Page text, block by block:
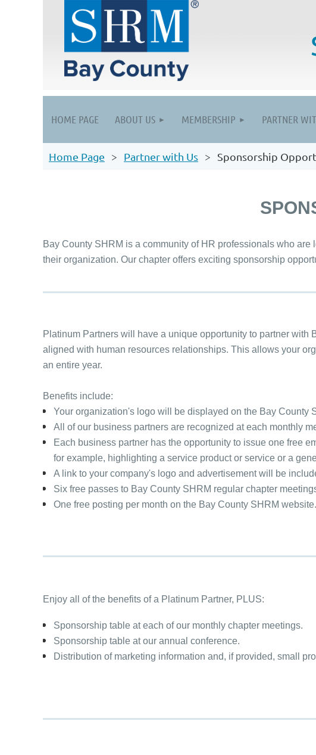
HOME PAGE ABOUT US MEMBERSHIP PARTNER
Home Page Partner with Us Sponsorship
Bay County SHRM is a community of HR professionals who
their organization. Our chapter offers exciting sponsorship
Platinum Partners will have a unique opportunity to partner
aligned with human resources relationships. This allows your
an entire year.
Benefits include:
Your organization's logo will be displayed on the Bay County
All of our business partners are recognized at each monthly
Each business partner has the opportunity to issue one free
for example, highlighting a service product or service or a
A link to your company's logo and advertisement will be
Six free passes to Bay County SHRM regular chapter
One free posting per month on the Bay County SHRM website.
Enjoy all of the benefits of a Platinum Partner, PLUS:
Sponsorship table at each of our monthly chapter meetings.
Sponsorship table at our annual conference.
Distribution of marketing information and, if provided, small